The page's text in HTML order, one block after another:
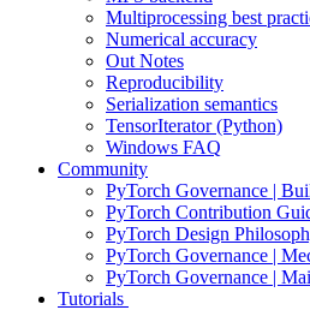
Multiprocessing best
Numerical accuracy
Out Notes
Reproducibility
Serialization semantics
TensorIterator (Python)
Windows FAQ
Community
PyTorch Governance |
PyTorch Contribution
PyTorch Design
PyTorch Governance |
PyTorch Governance |
Tutorials